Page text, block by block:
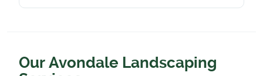
Our Avondale Landscaping